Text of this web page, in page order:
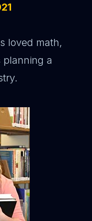
loved math,
a